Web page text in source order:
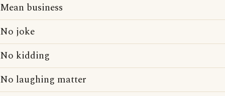
Mean business
No joke
No kidding
No laughing matter